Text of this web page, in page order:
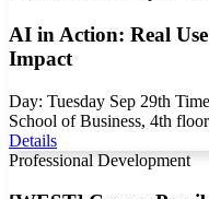
AI in Action: Real
Impact
Day: Tuesday Sep 29th
School of Business, 4th floor
Details
Professional Development